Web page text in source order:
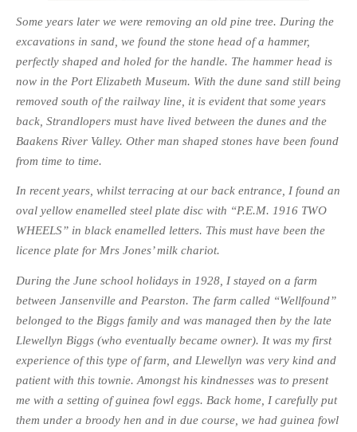
Some years later we were removing an old pine tree. During the
excavations in sand, we found the stone head of a hammer,
perfectly shaped and holed for the handle. The hammer head is
now in the Port Elizabeth Museum. With the dune sand still being
removed south of the railway line, it is evident that some years
back, Strandlopers must have lived between the dunes and the
Baakens River Valley. Other man shaped stones have been found
from time to time.
In recent years, whilst terracing at our back entrance, I found an
oval yellow enamelled steel plate disc with “P.E.M. 1916 TWO
WHEELS” in black enamelled letters. This must have been the
licence plate for Mrs Jones’ milk chariot.
During the June school holidays in 1928, I stayed on a farm
between Jansenville and Pearston. The farm called “Wellfound”
belonged to the Biggs family and was managed then by the late
Llewellyn Biggs (who eventually became owner). It was my first
experience of this type of farm, and Llewellyn was very kind and
patient with this townie. Amongst his kindnesses was to present
me with a setting of guinea fowl eggs. Back home, I carefully put
them under a broody hen and in due course, we had guinea fowl